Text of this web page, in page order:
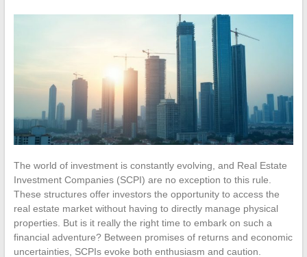
The world of investment is constantly evolving, and Real Estate
Investment Companies (SCPI) are no exception to this rule.
These structures offer investors the opportunity to access the
real estate market without having to directly manage physical
properties. But is it really the right time to embark on such a
financial adventure? Between promises of returns and economic
uncertainties, SCPIs evoke both enthusiasm and caution.